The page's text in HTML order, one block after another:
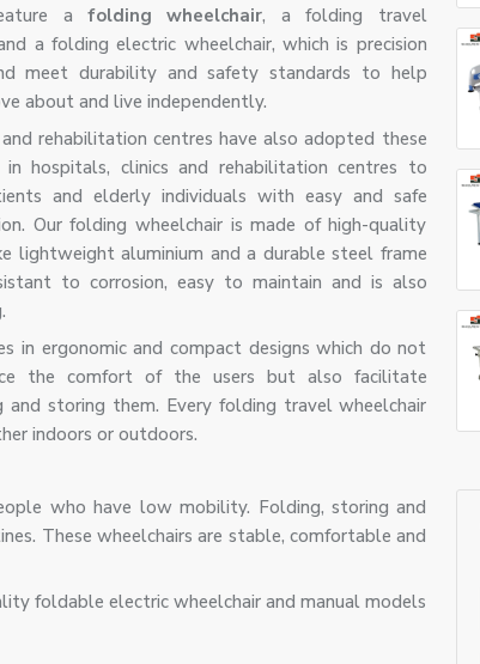
afolding wheelchair, a folding travel
a folding electric wheelchair, which is precision
meet durability and safety standards to help
about and live independently.
and rehabilitation centres have also adopted these
in hospitals, clinics and rehabilitation centres to
and elderly individuals with easy and safe
Our folding wheelchair is made of high-quality
lightweight aluminium and a durable steel frame
to corrosion, easy to maintain and is also
in ergonomic and compact designs which do not
the comfort of the users but also facilitate
and storing them. Every folding travel wheelchair
indoors or outdoors.
who have low mobility. Folding, storing and
These wheelchairs are stable, comfortable and
foldable electric wheelchair and manual models